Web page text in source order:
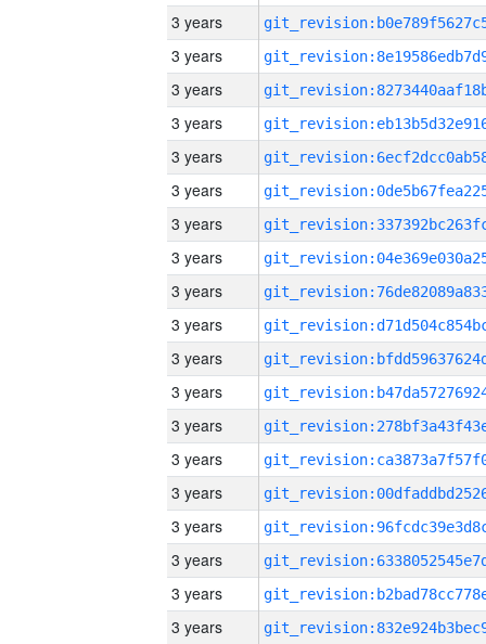
3 years
3 years
3 years
3 years
3 years
3 years
3 years
3 years
3 years
3 years
3 years
3 years
3 years
3 years
3 years
3 years
3 years
3 years
3 years